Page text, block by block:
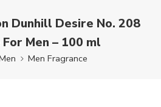
Dunhill Desire No. 208
Men – 100 ml
Men Fragrance